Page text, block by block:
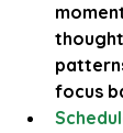
focus